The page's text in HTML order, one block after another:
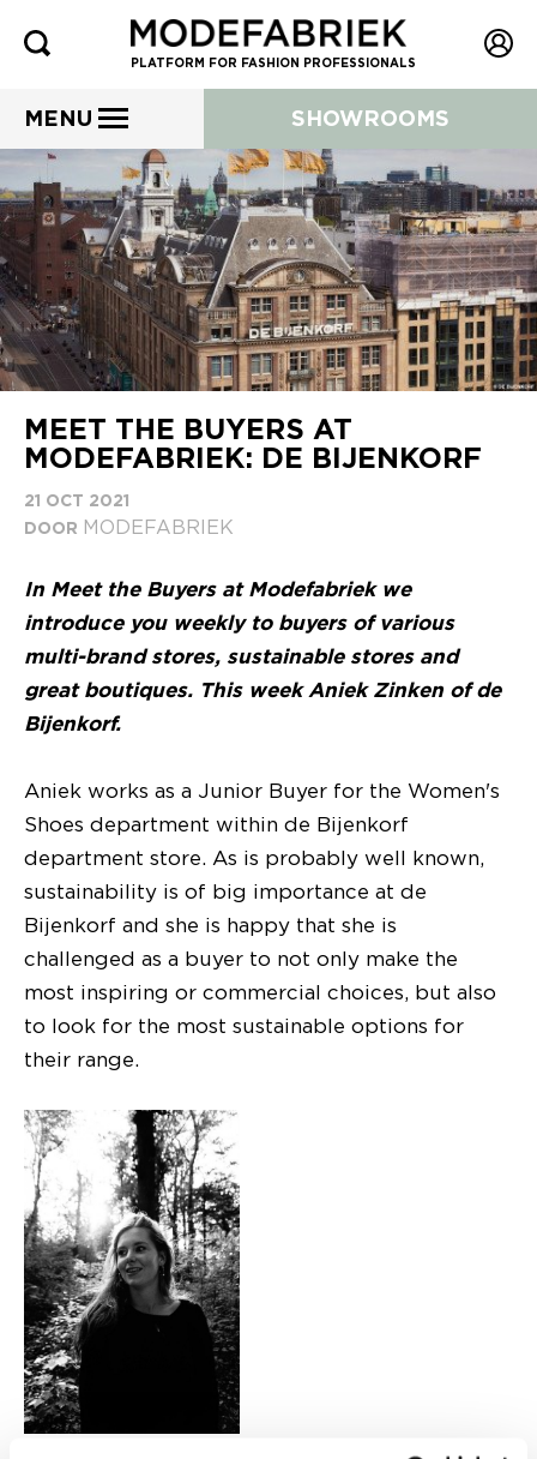
PLATFORM FOR FASHION PROFESSIONALS
MENU SHOWROOMS
MEET THE BUYERS AT
MODEFABRIEK: DE BIJENKORF
21 OCT 2021
DOOR MODEFABRIEK
In Meet the Buyers at Modefabriek we
introduce you weekly to buyers of various
multi-brand stores, sustainable stores and
great boutiques. This week Aniek Zinken of de
Bijenkorf.
Aniek works as a Junior Buyer for the Women's
Shoes department within de Bijenkorf
department store. As is probably well known,
sustainability is of big importance at de
Bijenkorf and she is happy that she is
challenged as a buyer to not only make the
most inspiring or commercial choices, but also
to look for the most sustainable options for
their range.